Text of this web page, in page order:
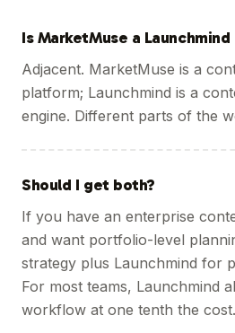
Is MarketMuse a
Adjacent. MarketMuse is a
platform; Launchmind is a
engine. Different parts of the
Should I get both?
If you have an enterprise
and want portfolio-level
strategy plus Launchmind for
For most teams, Launchmind
workflow at one tenth the cost.